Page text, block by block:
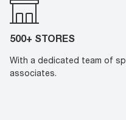
500+ STORES
With a dedicated team of
associates.